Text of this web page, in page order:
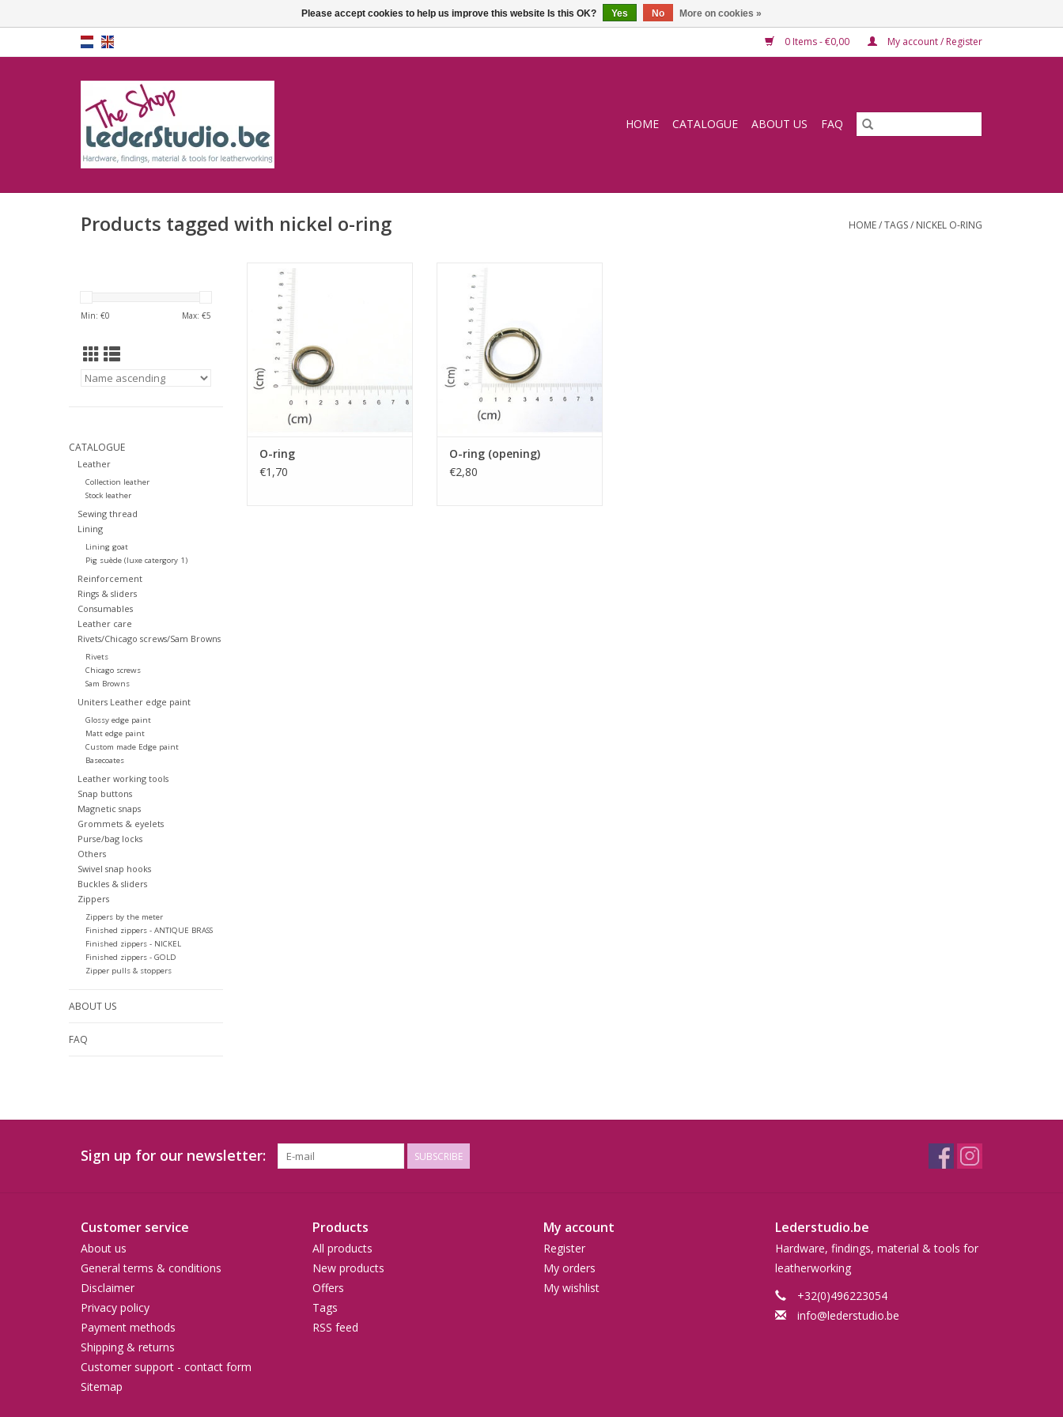
0 Items - €0,00 My account / Register
HOME CATALOGUE ABOUT US FAQ
Products tagged with nickel o-ring HOME/TAGS/ NICKEL O-RING
Min: €0 Max: €5
CATALOGUE
Leather
Collection leather
Stock leather
Sewing thread
Lining
Lining goat
Pig suède (luxe catergory 1)
Reinforcement
Rings & sliders
Consumables
Leather care
Rivets/Chicago screws/Sam Browns
Rivets
Chicago screws
Sam Browns
Uniters Leather edge paint
Glossy edge paint
Matt edge paint
Custom made Edge paint
Basecoates
Leather working tools
Snap buttons
Magnetic snaps
Grommets & eyelets
Purse/bag locks
Others
Swivel snap hooks
Buckles & sliders
Zippers
Zippers by the meter
Finished zippers - ANTIQUE BRASS
Finished zippers - NICKEL
Finished zippers - GOLD
Zipper pulls & stoppers
ABOUT US
FAQ
O-ring
€1,70
O-ring (opening)
€2,80
Sign up for our newsletter: SUBSCRIBE
Customer service
About us
General terms & conditions
Disclaimer
Privacy policy
Payment methods
Shipping & returns
Customer support - contact form
Sitemap
Products
All products
New products
Offers
Tags
RSS feed
My account
Register
My orders
My wishlist
Lederstudio.be
Hardware, findings, material & tools for
leatherworking
+32(0)496223054
info@lederstudio.be
Please accept cookies to help us improve this website Is this OK? Yes No More on cookies »